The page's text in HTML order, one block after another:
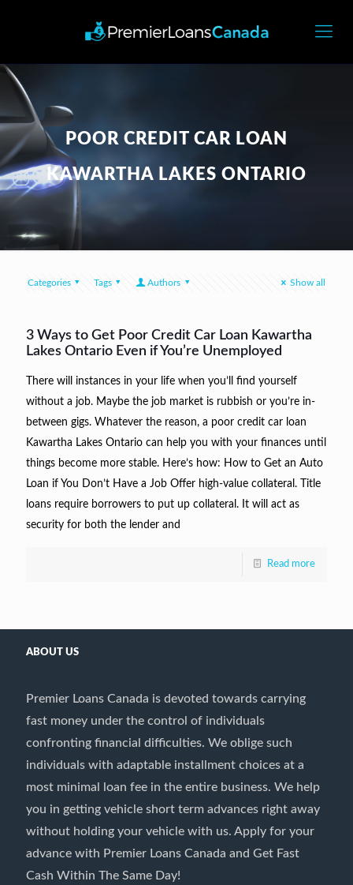
POOR CREDIT CAR LOAN
KAWARTHA LAKES ONTARIO
Categories Tags Authors Show all
3 Ways to Get Poor Credit Car Loan Kawartha
Lakes Ontario Even if You’re Unemployed
There will instances in your life when you’ll find yourself
without a job. Maybe the job market is rubbish or you’re in-
between gigs. Whatever the reason, a poor credit car loan
Kawartha Lakes Ontario can help you with your finances until
things become more stable. Here’s how: How to Get an Auto
Loan if You Don’t Have a Job Offer high-value collateral. Title
loans require borrowers to put up collateral. It will act as
security for both the lender and
Read more
ABOUT US
Premier Loans Canada is devoted towards carrying
fast money under the control of individuals
confronting financial difficulties. We oblige such
individuals with adaptable installment choices at a
most minimal loan fee in the entire business. We help
you in getting vehicle short term advances right away
without holding your vehicle with us. Apply for your
advance with Premier Loans Canada and Get Fast
Cash Within The Same Day!